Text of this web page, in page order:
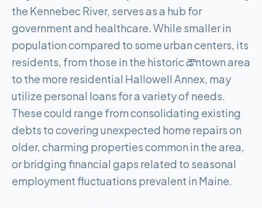
the Kennebec River, serves as a hub for
government and healthcare. While smaller in
population compared to some urban centers, its
residents, from those in the historic డౌntown area
to the more residential Hallowell Annex, may
utilize personal loans for a variety of needs.
These could range from consolidating existing
debts to covering unexpected home repairs on
older, charming properties common in the area,
or bridging financial gaps related to seasonal
employment fluctuations prevalent in Maine.